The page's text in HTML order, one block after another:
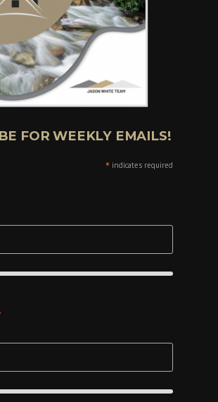
FOR WEEKLY EMAILS!
* indicates required